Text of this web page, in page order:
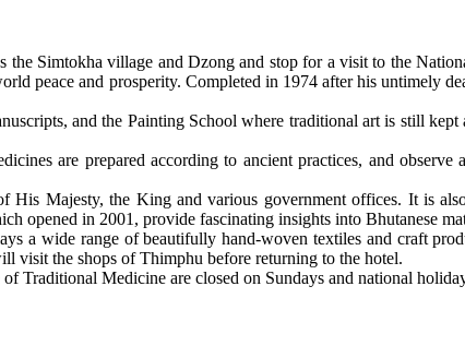
Simtokha village and Dzong and stop for a visit to the
peace and prosperity. Completed in 1974 after his untimely
and the Painting School where traditional art is still
are prepared according to ancient practices, and
His Majesty, the King and various government offices. It is
opened in 2001, provide fascinating insights into Bhutanese
a wide range of beautifully hand-woven textiles and craft
visit the shops of Thimphu before returning to the hotel.
Traditional Medicine are closed on Sundays and national